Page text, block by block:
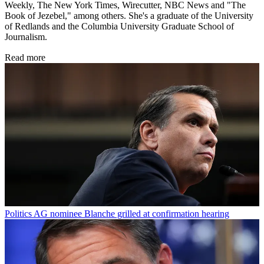
Weekly, The New York Times, Wirecutter, NBC News and "The
Book of Jezebel," among others. She's a graduate of the University
of Redlands and the Columbia University Graduate School of
Journalism.
Read more
Politics AG nominee Blanche grilled at confirmation hearing